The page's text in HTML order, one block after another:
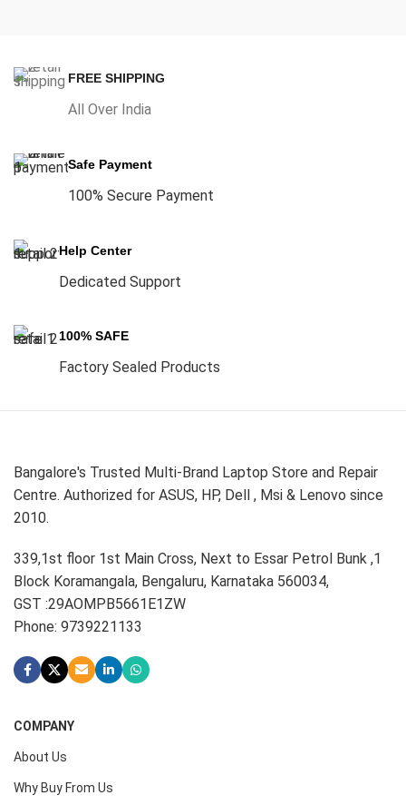
FREE SHIPPING
All Over India
Safe Payment
100% Secure Payment
Help Center
Dedicated Support
100% SAFE
Factory Sealed Products
Bangalore's Trusted Multi-Brand Laptop Store and Repair
Centre. Authorized for ASUS, HP, Dell , Msi & Lenovo since
2010.
339,1st floor 1st Main Cross, Next to Essar Petrol Bunk ,1
Block Koramangala, Bengaluru, Karnataka 560034,
GST :29AOMPB5661E1ZW
Phone: 9739221133
COMPANY
About Us
Why Buy From Us